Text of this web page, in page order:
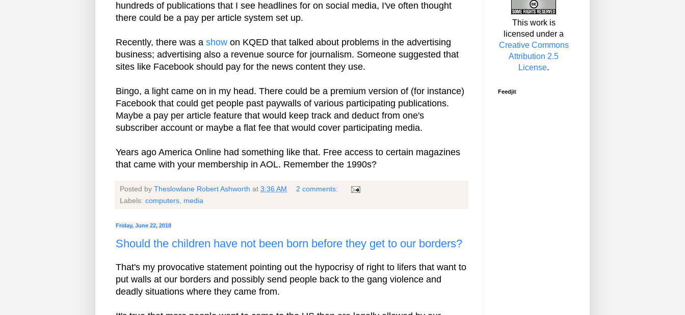
hundreds of publications that I see headlines for on social media, I've often thought
there could be a pay per article system set up.
Recently, there was a show on KQED that talked about problems in the advertising
business; advertising also a revenue source for journalism. Someone suggested that
sites like Facebook should pay for the news content they use.
Bingo, a light came on in my head. There could be a premium version of (for instance)
Facebook that could get people past paywalls of various participating publications.
Maybe a pay per article feature that would keep track and deduct from one's
subscriber account or maybe a flat fee that would cover participating media.
Years ago America Online had something like that. Free access to certain magazines
that came with your membership in AOL. Remember the 1990s?
Posted by Theslowlane Robert Ashworth at 3:36 AM
2 comments:
Labels: computers media
Friday, June 22, 2018
Should the children have not been born before they get to our borders?
That's my provocative statement pointing out the hypocrisy of right to lifers that want to
put walls at our borders and possibly send people back to the gang violence and
deadly situations where they came from.
This work is
licensed under a
Creative Commons
Attribution 2.5
License.
Feedjit